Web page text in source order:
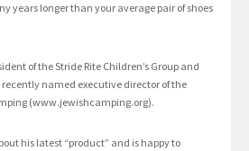
years longer than your average pair of shoes
of the Stride Rite Children’s Group and
named executive director of the
(www.jewishcamping.org).
his latest “product” and is happy to